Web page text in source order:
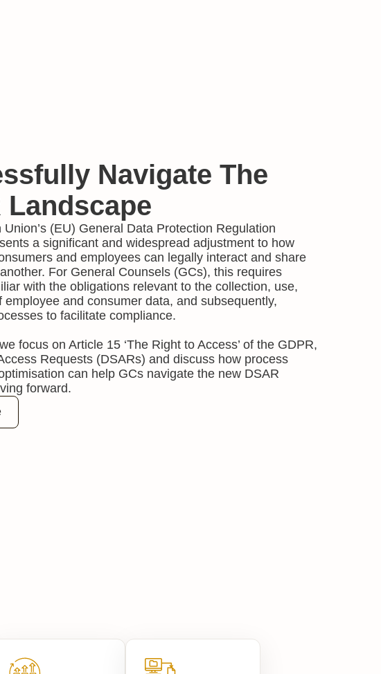
Navigate The
Landscape
(EU) General Data Protection Regulation
a significant and widespread adjustment to how
and employees can legally interact and share
For General Counsels (GCs), this requires
with the obligations relevant to the collection, use,
employee and consumer data, and subsequently,
to facilitate compliance.
focus on Article 15 ‘The Right to Access’ of the GDPR,
Requests (DSARs) and discuss how process
can help GCs navigate the new DSAR
forward.